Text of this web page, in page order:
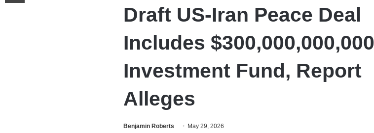
Draft US-Iran Peace Deal
Includes $300,000,000,000
Investment Fund, Report
Alleges
Benjamin Roberts May 29, 2026